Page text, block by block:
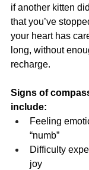
if another kitten
that you’ve
your heart has
long, without
recharge.
Signs of
include:
Feeling
“numb”
Difficulty
joy